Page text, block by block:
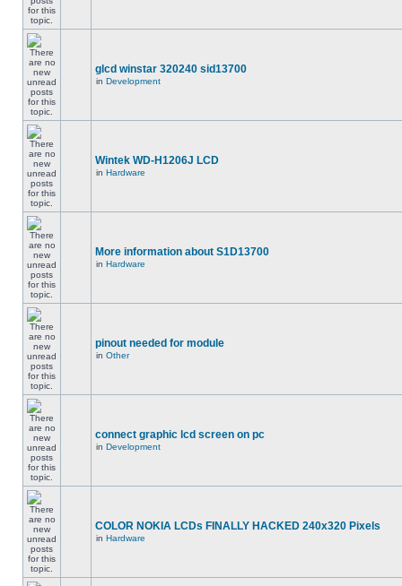
glcd winstar 320240 sid13700
in Development
Wintek WD-H1206J LCD
in Hardware
More information about S1D13700
in Hardware
pinout needed for module
in Other
connect graphic lcd screen on pc
in Development
COLOR NOKIA LCDs FINALLY HACKED 240x320 Pixels
in Hardware